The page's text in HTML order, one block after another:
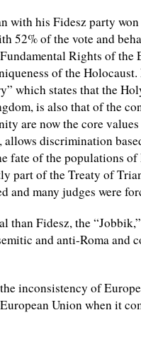
with his Fidesz party
52% of the vote and
Rights of the
of the
which states that the
is also that of the
are now the core
discrimination
fate of the populations
part of the Treaty of
and many judges were
than Fidesz, the
and anti-Roma and
inconsistency of
Union when it